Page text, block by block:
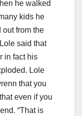
he walked
kids he
out from the
said that
in fact his
Lole
that you
even if you
“That is